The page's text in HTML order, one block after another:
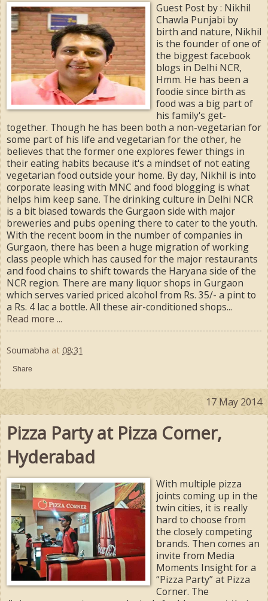
Guest Post by : Nikhil
Chawla Punjabi by
birth and nature, Nikhil
is the founder of one of
the biggest facebook
blogs in Delhi NCR,
Hmm. He has been a
foodie since birth as
food was a big part of
his family's get-
together. Though he has been both a non-vegetarian for
some part of his life and vegetarian for the other, he
believes that the former one explores fewer things in
their eating habits because it's a mindset of not eating
vegetarian food outside your home. By day, Nikhil is into
corporate leasing with MNC and food blogging is what
helps him keep sane. The drinking culture in Delhi NCR
is a bit biased towards the Gurgaon side with major
breweries and pubs opening there to cater to the youth.
With the recent boom in the number of companies in
Gurgaon, there has been a huge migration of working
class people which has caused for the major restaurants
and food chains to shift towards the Haryana side of the
NCR region. There are many liquor shops in Gurgaon
which serves varied priced alcohol from Rs. 35/- a pint to
a Rs. 4 lac a bottle. All these air-conditioned shops...
Read more ...
Soumabha at 08:31
Share
17 May 2014
Pizza Party at Pizza Corner,
Hyderabad
With multiple pizza
joints coming up in the
twin cities, it is really
hard to choose from
the closely competing
brands. Then comes an
invite from Media
Moments Insight for a
“Pizza Party” at Pizza
Corner. The